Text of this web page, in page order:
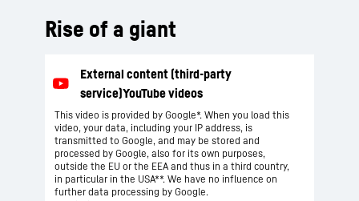
Rise of a giant
This video is provided by Google*. When you load this
video, your data, including your IP address, is
transmitted to Google, and may be stored and
processed by Google, also for its own purposes,
outside the EU or the EEA and thus in a third country,
in particular in the USA**. We have no influence on
further data processing by Google.